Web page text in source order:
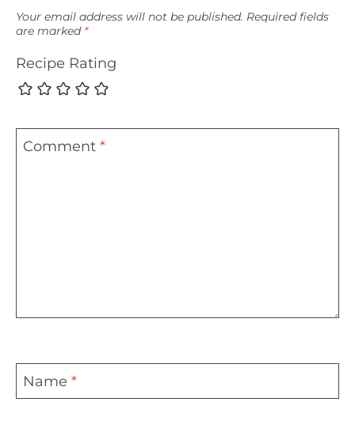
Your email address will not be published. Required fields
are marked *
Recipe Rating
Comment *
Name *